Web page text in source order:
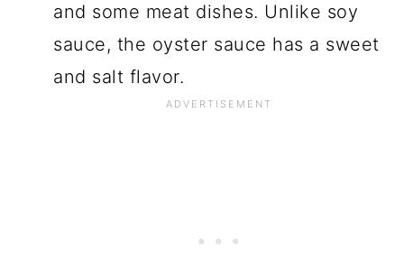
and some meat dishes. Unlike soy
sauce, the oyster sauce has a sweet
and salt flavor.